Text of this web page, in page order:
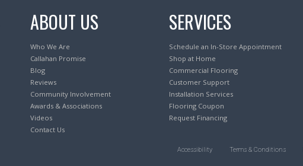
ABOUT US
Who We Are
Callahan Promise
Blog
Reviews
Community Involvement
Awards & Associations
Videos
Contact Us
SERVICES
Schedule an In-Store Appointment
Shop at Home
Commercial Flooring
Customer Support
Installation Services
Flooring Coupon
Request Financing
Accessibility Terms & Conditions